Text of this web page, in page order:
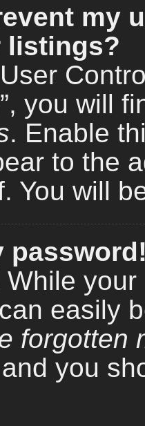
my
listings?
you will
. Enable
to the
You will
While
easily
forgotten
you